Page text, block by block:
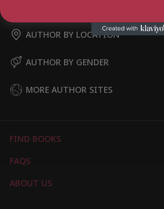
AUTHOR BY LOCATION
AUTHOR BY GENDER
MORE AUTHOR SITES
FIND BOOKS
FAQS
ABOUT US